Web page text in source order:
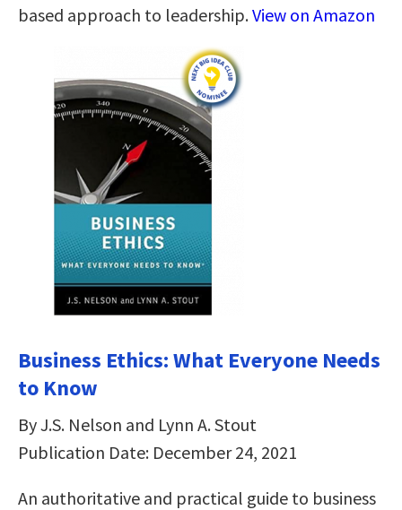
based approach to leadership.View on Amazon
Business Ethics: What Everyone Needs
to Know
By J.S. Nelson and Lynn A. Stout
Publication Date: December 24, 2021
An authoritative and practical guide to business